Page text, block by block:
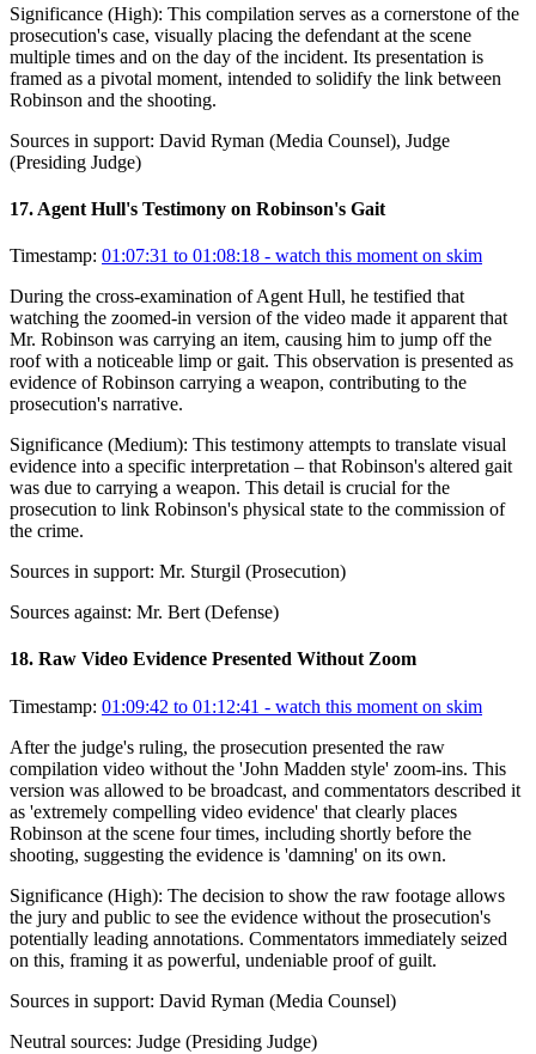
Significance (High): This compilation serves as a cornerstone of the
prosecution's case, visually placing the defendant at the scene
multiple times and on the day of the incident. Its presentation is
framed as a pivotal moment, intended to solidify the link between
Robinson and the shooting.
Sources in support: David Ryman (Media Counsel), Judge
(Presiding Judge)
17. Agent Hull's Testimony on Robinson's Gait
Timestamp: 01:07:31 to 01:08:18 - watch this moment on skim
During the cross-examination of Agent Hull, he testified that
watching the zoomed-in version of the video made it apparent that
Mr. Robinson was carrying an item, causing him to jump off the
roof with a noticeable limp or gait. This observation is presented as
evidence of Robinson carrying a weapon, contributing to the
prosecution's narrative.
Significance (Medium): This testimony attempts to translate visual
evidence into a specific interpretation – that Robinson's altered gait
was due to carrying a weapon. This detail is crucial for the
prosecution to link Robinson's physical state to the commission of
the crime.
Sources in support: Mr. Sturgil (Prosecution)
Sources against: Mr. Bert (Defense)
18. Raw Video Evidence Presented Without Zoom
Timestamp: 01:09:42 to 01:12:41 - watch this moment on skim
After the judge's ruling, the prosecution presented the raw
compilation video without the 'John Madden style' zoom-ins. This
version was allowed to be broadcast, and commentators described it
as 'extremely compelling video evidence' that clearly places
Robinson at the scene four times, including shortly before the
shooting, suggesting the evidence is 'damning' on its own.
Significance (High): The decision to show the raw footage allows
the jury and public to see the evidence without the prosecution's
potentially leading annotations. Commentators immediately seized
on this, framing it as powerful, undeniable proof of guilt.
Sources in support: David Ryman (Media Counsel)
Neutral sources: Judge (Presiding Judge)